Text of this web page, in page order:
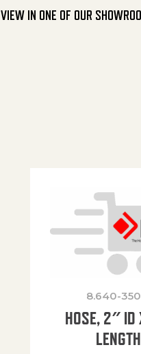
VIEW IN ONE OF OUR
8.640-
HOSE, 2″ ID
LENGTH